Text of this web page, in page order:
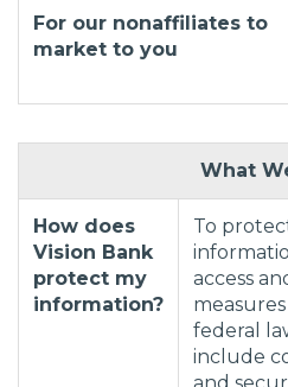
For our nonaffiliates to
market to you
What
How does
Vision Bank
protect my
information?
To
access
federal
include